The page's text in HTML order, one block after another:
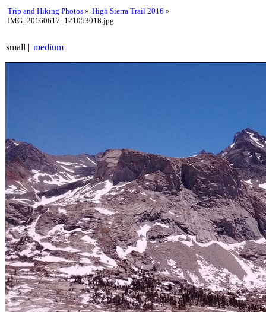
Trip and Hiking Photos
High Sierra Trail 2016
IMG_20160617_121053018.jpg
small medium